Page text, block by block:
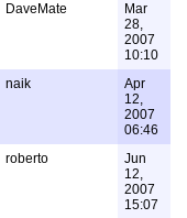
DaveMate
Mar
28,
2007
10:10
naik
Apr
12,
2007
06:46
roberto
Jun
12,
2007
15:07